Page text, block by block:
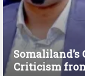
Criticism